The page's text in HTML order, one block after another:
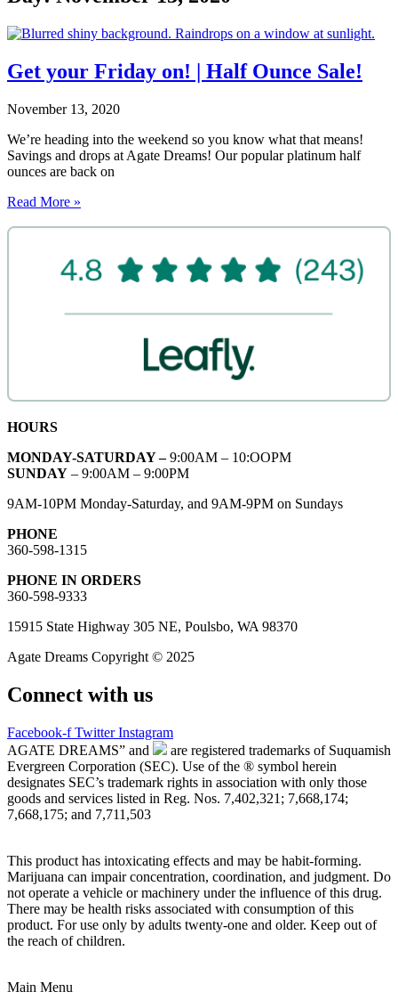
Get your Friday on! | Half Ounce Sale!
November 13, 2020
We’re heading into the weekend so you know what that means!
Savings and drops at Agate Dreams! Our popular platinum half
ounces are back on
Read More »
HOURS
MONDAY-SATURDAY –9:00AM – 10:OOPM
SUNDAY – 9:00AM – 9:00PM
9AM-10PM Monday-Saturday, and 9AM-9PM on Sundays
PHONE
360-598-1315
PHONE IN ORDERS
360-598-9333
15915 State Highway 305 NE, Poulsbo, WA 98370
Agate Dreams Copyright © 2025
Connect with us
Facebook-f Twitter Instagram
AGATE DREAMS” and
are registered trademarks of Suquamish
Evergreen Corporation (SEC). Use of the ® symbol herein
designates SEC’s trademark rights in association with only those
goods and services listed in Reg. Nos. 7,402,321; 7,668,174;
7,668,175; and 7,711,503
This product has intoxicating effects and may be habit-forming.
Marijuana can impair concentration, coordination, and judgment. Do
not operate a vehicle or machinery under the influence of this drug.
There may be health risks associated with consumption of this
product. For use only by adults twenty-one and older. Keep out of
the reach of children.
Main Menu